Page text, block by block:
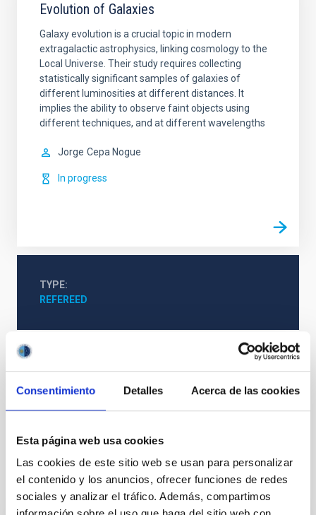
Consentimiento Detalles Acerca de las cookies
Esta página web usa cookies
Las cookies de este sitio web se usan para personalizar
el contenido y los anuncios, ofrecer funciones de redes
sociales y analizar el tráfico. Además, compartimos
Evolution of Galaxies
Galaxy evolution is a crucial topic in modern
extragalactic astrophysics, linking cosmology to the
Local Universe. Their study requires collecting
statistically significant samples of galaxies of
different luminosities at different distances. It
implies the ability to observe faint objects using
different techniques, and at different wavelengths
Jorge Cepa Nogue
In progress
TYPE
REFEREED
Formation & Evolution of Galaxies (FYEG)
It may interest you